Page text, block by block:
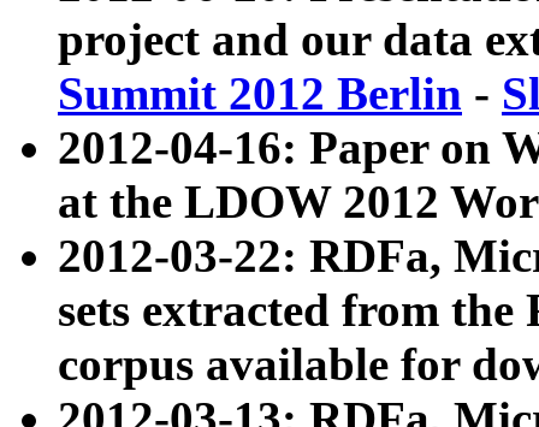
project and our data
Summit 2012 Berlin -
2012-04-16: Paper on
at the LDOW 2012
2012-03-22: RDFa,
sets extracted from
corpus available for